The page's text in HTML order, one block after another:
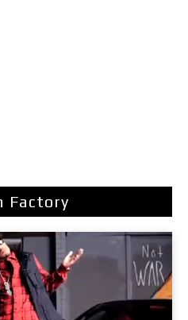
Factory